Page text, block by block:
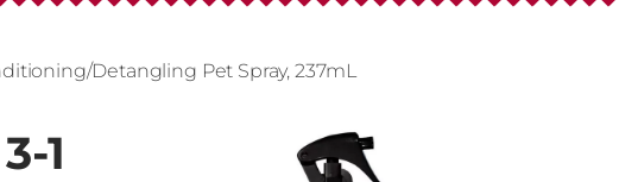
Detangling Pet Spray, 237mL
1